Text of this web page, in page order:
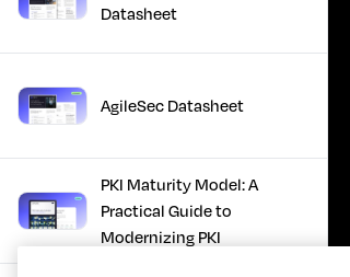
Datasheet
AgileSec Datasheet
PKI Maturity Model: A
Practical Guide to
Modernizing PKI